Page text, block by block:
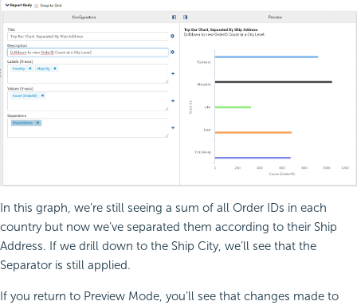
In this graph, we’re still seeing a sum of all Order IDs in each
country but now we’ve separated them according to their Ship
Address. If we drill down to the Ship City, we’ll see that the
Separator is still applied.
If you return to Preview Mode, you’ll see that changes made to